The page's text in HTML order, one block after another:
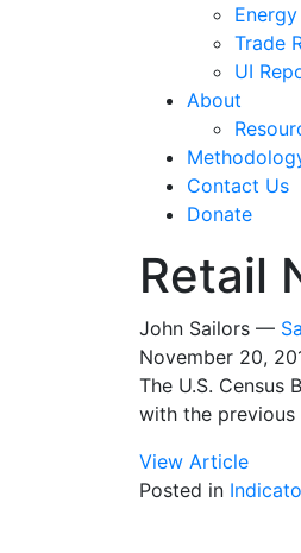
Trade
UI
About
Contact Us
Donate
Retail
John Sailors —
November 20,
The U.S. Census
with the previous
View Article
Posted in